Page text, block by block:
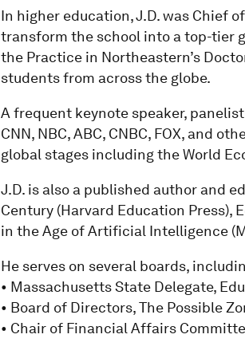
In higher education, J.D. was Chief
transform the school into a top-tier
the Practice in Northeastern’s
students from across the globe.
A frequent keynote speaker,
CNN, NBC, ABC, CNBC, FOX, and
global stages including the World
J.D. is also a published author and
Century (Harvard Education Press),
in the Age of Artificial Intelligence
He serves on several boards,
• Massachusetts State Delegate,
• Board of Directors, The Possible
• Chair of Financial Affairs